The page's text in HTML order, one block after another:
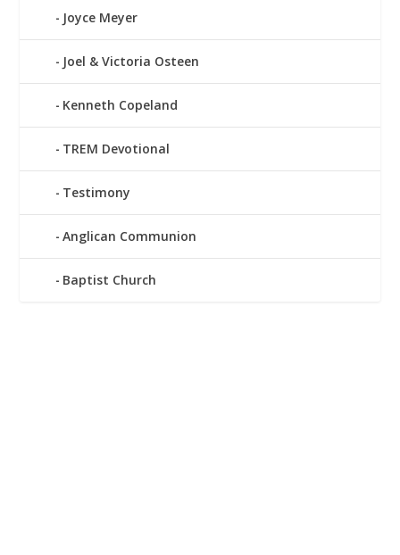
Joyce Meyer
Joel & Victoria Osteen
Kenneth Copeland
TREM Devotional
Testimony
Anglican Communion
Baptist Church